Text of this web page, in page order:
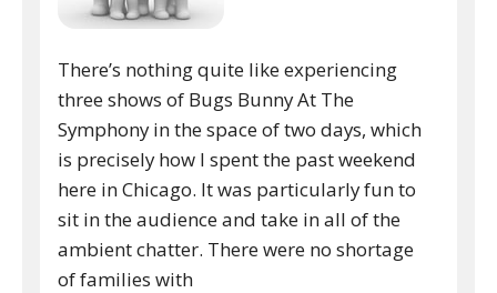
There’s nothing quite like experiencing
three shows of Bugs Bunny At The
Symphony in the space of two days, which
is precisely how I spent the past weekend
here in Chicago. It was particularly fun to
sit in the audience and take in all of the
ambient chatter. There were no shortage
of families with